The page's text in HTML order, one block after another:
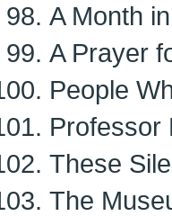
A Month
A Prayer
People
Professor
These
The